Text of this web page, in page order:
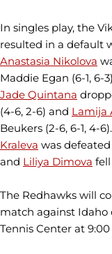
In singles play, the
resulted in a default
Anastasia Nikolova
Maddie Egan (6-1,
Jade Quintana
(4-6, 2-6) and Lamija
Beukers (2-6, 6-1, 4-
Kraleva was
and Liliya Dimova fell
The Redhawks will
match against Idaho
Tennis Center at 9:00